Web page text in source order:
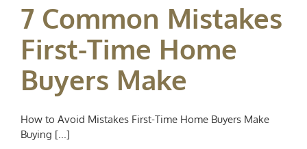
7 Common Mistakes
First-Time Home
Buyers Make
How to Avoid Mistakes First-Time Home Buyers Make
Buying [...]